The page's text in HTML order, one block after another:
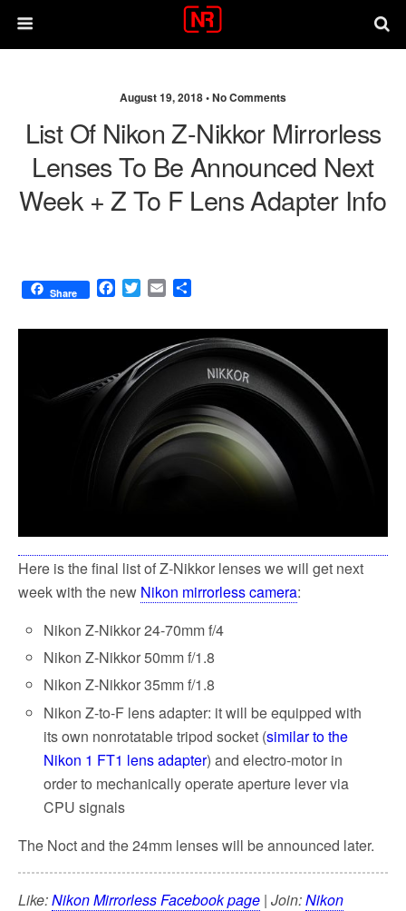
August 19, 2018 •No Comments
List Of Nikon Z-Nikkor Mirrorless
Lenses To Be Announced Next
Week + Z To F Lens Adapter Info
Share
F
c
o
o
k
T
i
t
e
E
a
i
l
a
r
e
Here is the final list of Z-Nikkor lenses we will get next
week with the new Nikon mirrorless camera:
Nikon Z-Nikkor 24-70mm f/4
Nikon Z-Nikkor 50mm f/1.8
Nikon Z-Nikkor 35mm f/1.8
Nikon Z-to-F lens adapter: it will be equipped with
its own nonrotatable tripod socket (similar to the
Nikon 1 FT1 lens adapter) and electro-motor in
order to mechanically operate aperture lever via
CPU signals
The Noct and the 24mm lenses will be announced later.
Like:Nikon Mirrorless Facebook page | Join:Nikon